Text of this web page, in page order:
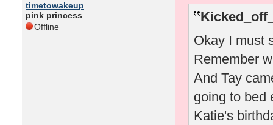
timetowakeup
pink princess
Offline
Okay I must
Remember
And Tay
going to bed
Katie's